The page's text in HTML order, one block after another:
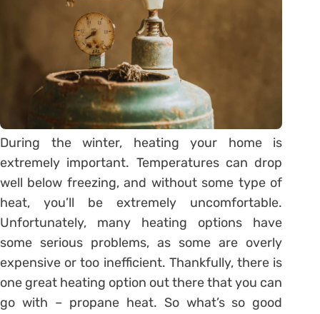
During the winter, heating your home is
extremely important. Temperatures can drop
well below freezing, and without some type of
heat, you’ll be extremely uncomfortable.
Unfortunately, many heating options have
some serious problems, as some are overly
expensive or too inefficient. Thankfully, there is
one great heating option out there that you can
go with – propane heat. So what’s so good